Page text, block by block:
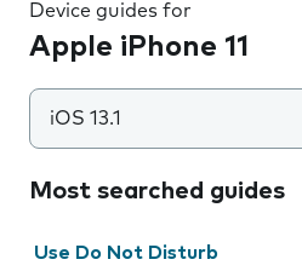
Device guides for
Apple iPhone 11
iOS 13.1
Most searched guides
Use Do Not Disturb